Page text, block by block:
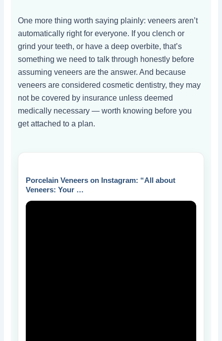
One more thing worth saying plainly: veneers aren’t
automatically right for everyone. If you clench or
grind your teeth, or have a deep overbite, that’s
something we need to talk through honestly before
assuming veneers are the answer. And because
veneers are considered cosmetic dentistry, they may
not be covered by insurance unless deemed
medically necessary — worth knowing before you
get attached to a plan.
Porcelain Veneers on Instagram: “All about
Veneers: Your …